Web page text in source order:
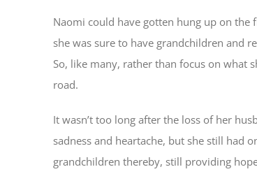
Naomi could have gotten hung up on
she was sure to have grandchildren and
So, like many, rather than focus on what
road.
It wasn’t too long after the loss of her
sadness and heartache, but she still had
grandchildren thereby, still providing